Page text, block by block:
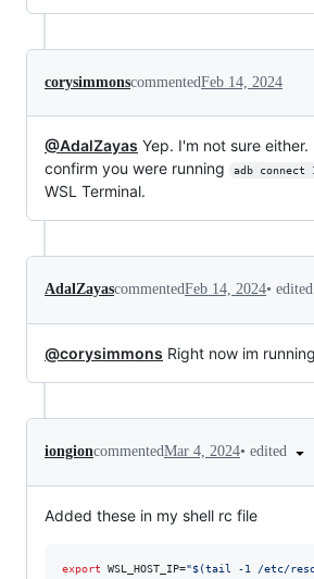
corysimmonscommentedFeb 14, 2024
@AdalZayas Yep. I'm not sure
confirm you were running
adb connect
WSL Terminal.
AdalZayascommentedFeb 14, 2024• edited
@corysimmons Right now im
iongioncommentedMar 4, 2024• edited
Added these in my shell rc file
export WSL_HOST_IP="$(tail -1 /etc/